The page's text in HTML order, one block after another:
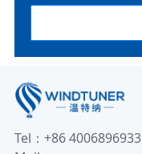
Tel：+86 4006896933